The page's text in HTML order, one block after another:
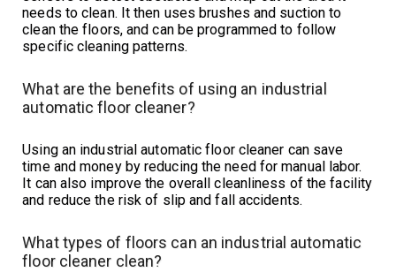
needs to clean. It then uses brushes and suction to
clean the floors, and can be programmed to follow
specific cleaning patterns.
What are the benefits of using an industrial
automatic floor cleaner?
Using an industrial automatic floor cleaner can save
time and money by reducing the need for manual labor.
It can also improve the overall cleanliness of the facility
and reduce the risk of slip and fall accidents.
What types of floors can an industrial automatic
floor cleaner clean?